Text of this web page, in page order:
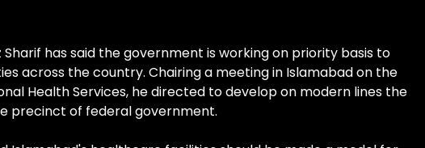
has said the government is working on priority basis to
across the country. Chairing a meeting in Islamabad on the
Health Services, he directed to develop on modern lines the
precinct of federal government.